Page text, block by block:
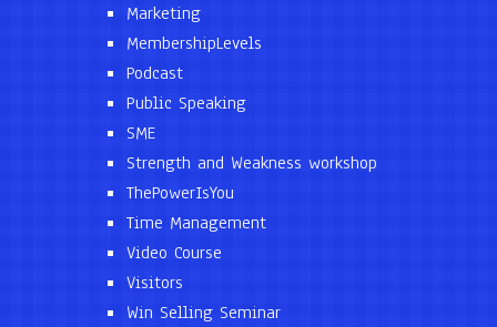
Marketing
MembershipLevels
Podcast
Public Speaking
SME
Strength and Weakness workshop
ThePowerIsYou
Time Management
Video Course
Visitors
Win Selling Seminar